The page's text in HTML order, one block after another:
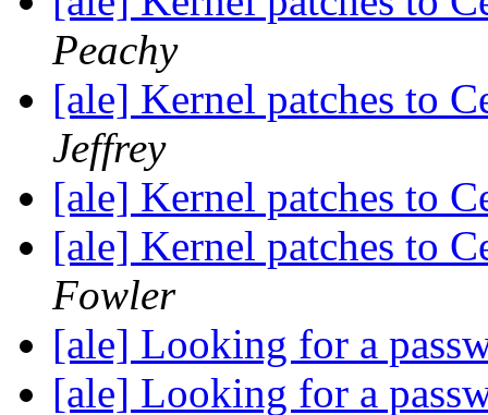
Peachy
[ale] Kernel patches to
Jeffrey
[ale] Kernel patches to
[ale] Kernel patches to
Fowler
[ale] Looking for a
[ale] Looking for a